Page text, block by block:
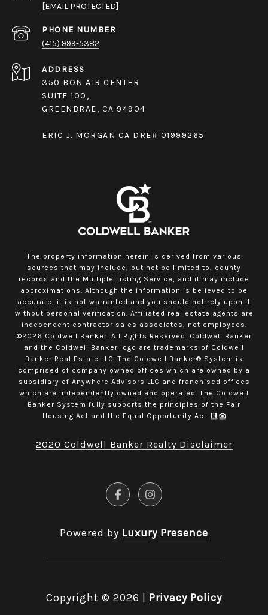
[EMAIL PROTECTED]
PHONE NUMBER
(415) 999-5382
ADDRESS
350 BON AIR CENTER
SUITE 100,
GREENBRAE, CA 94904
ERIC J. MORGAN CA DRE# 01999265
The property information herein is derived from various
sources that may include, but not be limited to, county
records and the Multiple Listing Service, and it may include
approximations. Although the information is believed to be
accurate, it is not warranted and you should not rely upon it
without personal verification. Affiliated real estate agents are
independent contractor sales associates, not employees.
©2026 Coldwell Banker. All Rights Reserved. Coldwell Banker
and the Coldwell Banker logo are trademarks of Coldwell
Banker Real Estate LLC. The Coldwell Banker® System is
comprised of company owned offices which are owned by a
subsidiary of Anywhere Advisors LLC and franchised offices
which are independently owned and operated. The Coldwell
Banker System fully supports the principles of the Fair
Housing Act and the Equal Opportunity Act.
2020 Coldwell Banker Realty Disclaimer
Powered by Luxury Presence
Copyright © 2026 Privacy Policy